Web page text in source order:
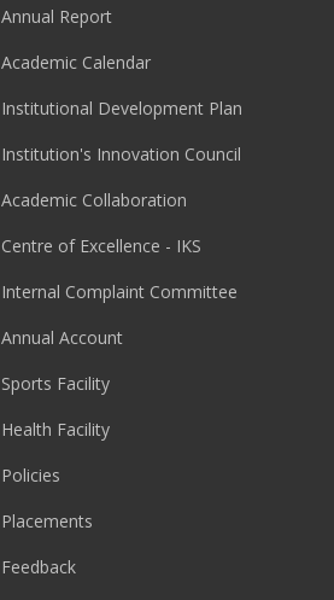
Annual Report
Academic Calendar
Institutional Development Plan
Institution's Innovation Council
Academic Collaboration
Centre of Excellence - IKS
Internal Complaint Committee
Annual Account
Sports Facility
Health Facility
Policies
Placements
Feedback